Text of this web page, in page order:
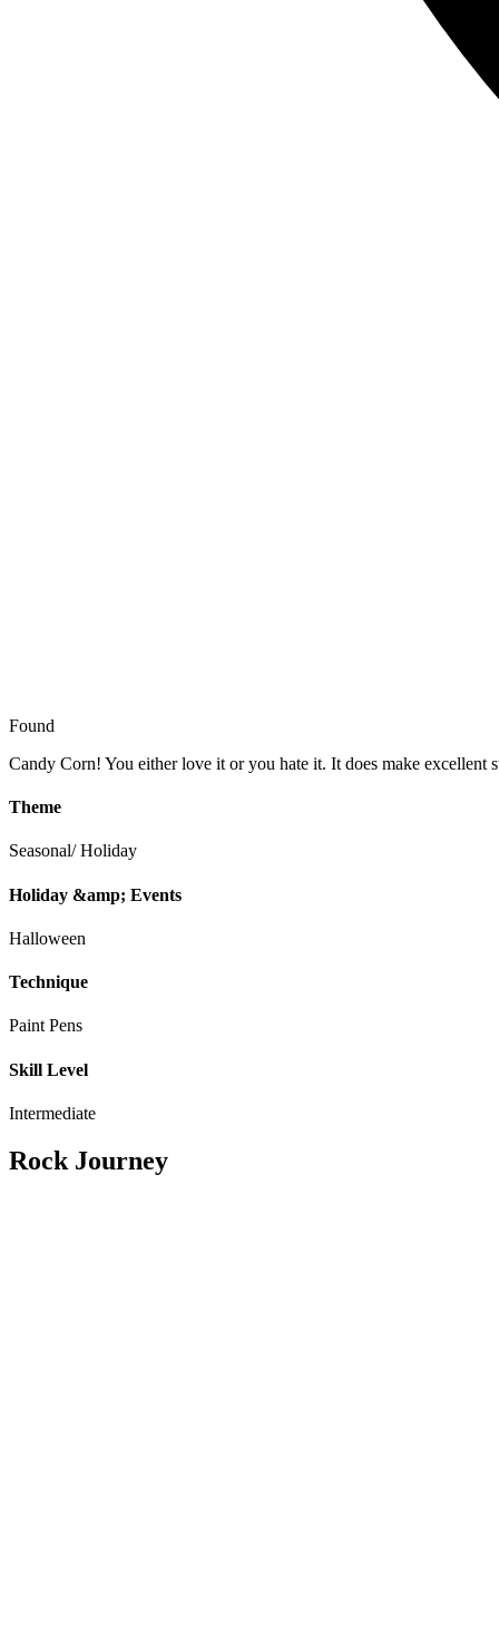
Found
Candy Corn! You either love it or you hate it. It does make excellent
Theme
Seasonal/ Holiday
Holiday &amp; Events
Halloween
Technique
Paint Pens
Skill Level
Intermediate
Rock Journey